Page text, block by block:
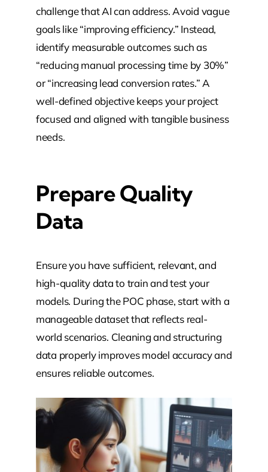
challenge that AI can address. Avoid vague
goals like “improving efficiency.” Instead,
identify measurable outcomes such as
“reducing manual processing time by 30%”
or “increasing lead conversion rates.” A
well-defined objective keeps your project
focused and aligned with tangible business
needs.
Prepare Quality
Data
Ensure you have sufficient, relevant, and
high-quality data to train and test your
models. During the POC phase, start with a
manageable dataset that reflects real-
world scenarios. Cleaning and structuring
data properly improves model accuracy and
ensures reliable outcomes.